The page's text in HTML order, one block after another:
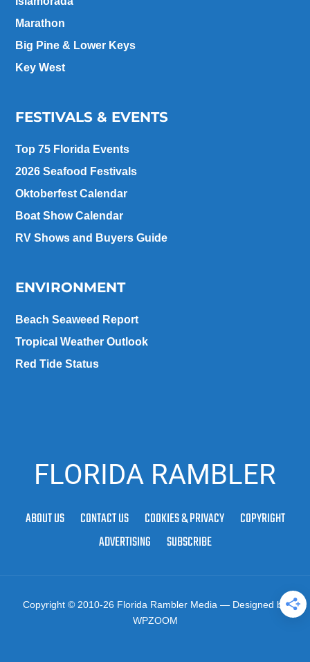
Marathon
Big Pine & Lower Keys
Key West
FESTIVALS & EVENTS
Top 75 Florida Events
2026 Seafood Festivals
Oktoberfest Calendar
Boat Show Calendar
RV Shows and Buyers Guide
ENVIRONMENT
Beach Seaweed Report
Tropical Weather Outlook
Red Tide Status
FLORIDA RAMBLER
ABOUT US CONTACT US COOKIES & PRIVACY
COPYRIGHT
ADVERTISING
SUBSCRIBE
Copyright © 2010-26 Florida Rambler Media — Designed by
WPZOOM